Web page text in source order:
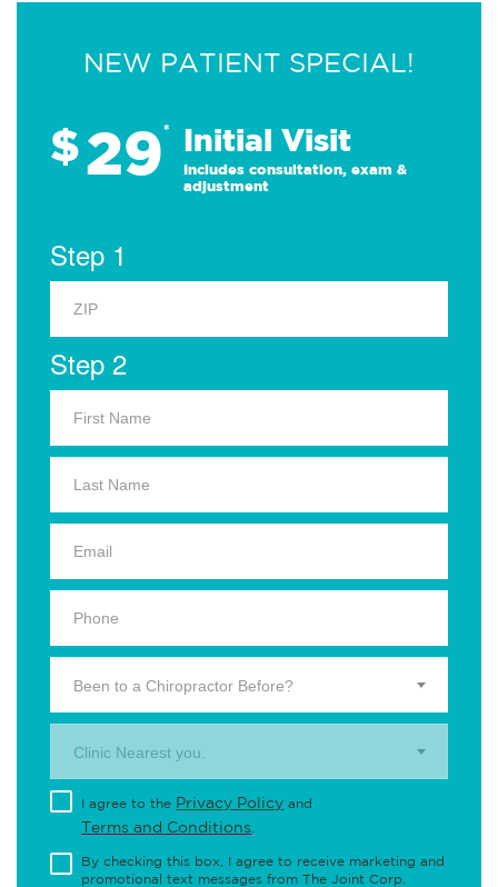
NEW PATIENT SPECIAL!
$29* Initial Visit
Includes consultation, exam &
adjustment
Step 1
Step 2
Been to a Chiropractor Before?
Clinic Nearest you.
I agree to the Privacy Policy and
Terms and Conditions
By checking this box, I agree to receive marketing and
promotional text messages from The Joint Corp.